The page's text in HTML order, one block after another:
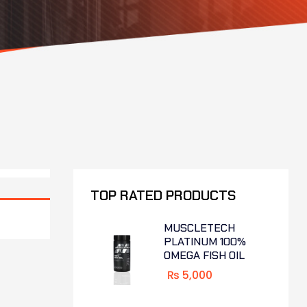
TOP RATED PRODUCTS
MUSCLETECH
PLATINUM 100%
OMEGA FISH OIL
₨ 5,000